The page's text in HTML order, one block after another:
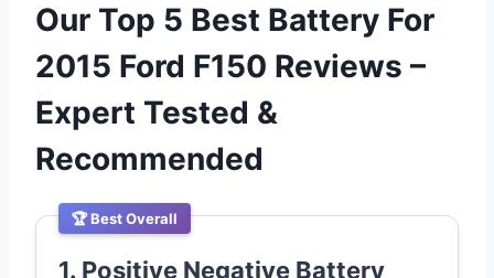
Our Top 5 Best Battery For
2015 Ford F150 Reviews –
Expert Tested &
Recommended
🏆 Best Overall
1. Positive Negative Battery